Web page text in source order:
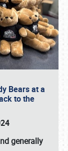
Bears at a
to the
generally